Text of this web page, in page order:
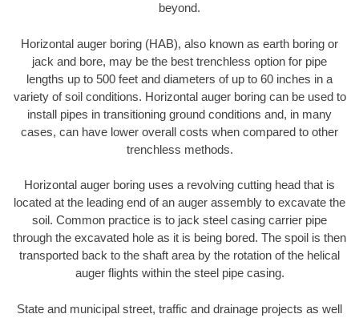
beyond.
Horizontal auger boring (HAB), also known as earth boring or
jack and bore, may be the best trenchless option for pipe
lengths up to 500 feet and diameters of up to 60 inches in a
variety of soil conditions. Horizontal auger boring can be used to
install pipes in transitioning ground conditions and, in many
cases, can have lower overall costs when compared to other
trenchless methods.
Horizontal auger boring uses a revolving cutting head that is
located at the leading end of an auger assembly to excavate the
soil. Common practice is to jack steel casing carrier pipe
through the excavated hole as it is being bored. The spoil is then
transported back to the shaft area by the rotation of the helical
auger flights within the steel pipe casing.
State and municipal street, traffic and drainage projects as well